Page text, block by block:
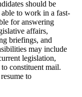
should be
to work in a fast-
for answering
affairs,
briefings, and
may include
legislation,
constituent mail.
to